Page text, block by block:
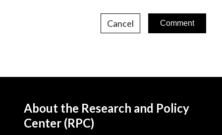
Cancel
About the Research and Policy
Center (RPC)